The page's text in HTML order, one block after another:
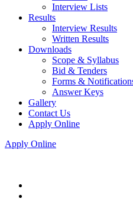
Interview Lists
Results
Interview Results
Written Results
Downloads
Scope & Syllabus
Bid & Tenders
Forms &
Answer Keys
Gallery
Contact Us
Apply Online
Apply Online